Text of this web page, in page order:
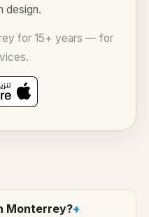
design.
for 15+ years — for
Monterrey?